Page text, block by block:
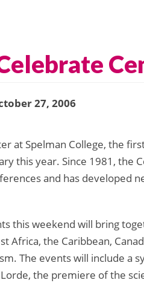
27, 2006
at Spelman College, the
this year. Since 1981, the
and has developed
this weekend will bring
Africa, the Caribbean,
The events will include a
the premiere of the